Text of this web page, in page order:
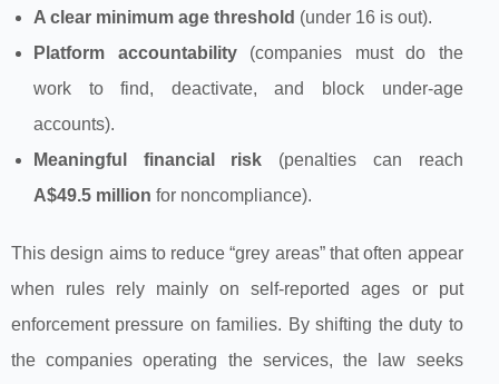
A clear minimum age threshold (under 16 is out).
Platform accountability(companies must do the
work to find, deactivate, and block under‑age
accounts).
Meaningful financial risk (penalties can reach
A$49.5 million for noncompliance).
This design aims to reduce “grey areas” that often appear
when rules rely mainly on self‑reported ages or put
enforcement pressure on families. By shifting the duty to
the companies operating the services, the law seeks